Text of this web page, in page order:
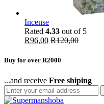
Incense
Rated 4.33 out of 5
R96,00 R120,00
Buy for over R2000
...and receive Free shiping